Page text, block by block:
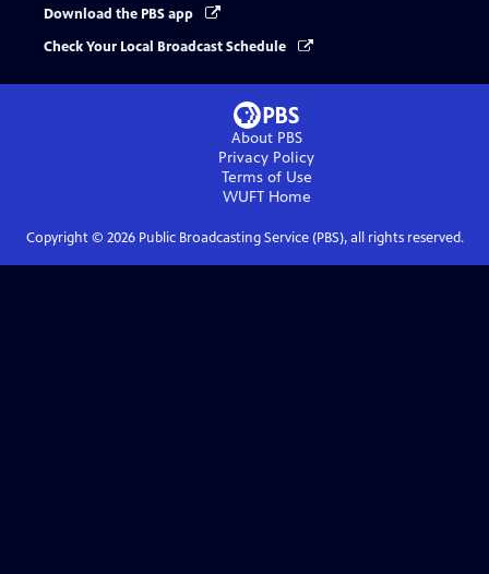
Download the PBS app
Check Your Local Broadcast Schedule
About PBS
Privacy Policy
Terms of Use
WUFTHome
Copyright © 2026Public Broadcasting Service (PBS), all rights reserved.